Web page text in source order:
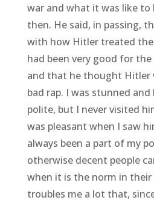
war and what it was like to
then. He said, in passing,
with how Hitler treated the
had been very good for
and that he thought Hitler
bad rap. I was stunned
polite, but I never visited
was pleasant when I saw
always been a part of my
otherwise decent people
when it is the norm in
troubles me a lot that,